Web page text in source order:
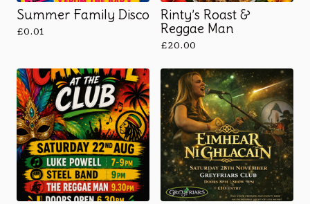
Summer Family Disco
£0.01
Rinty’s Roast &
Reggae Man
£20.00